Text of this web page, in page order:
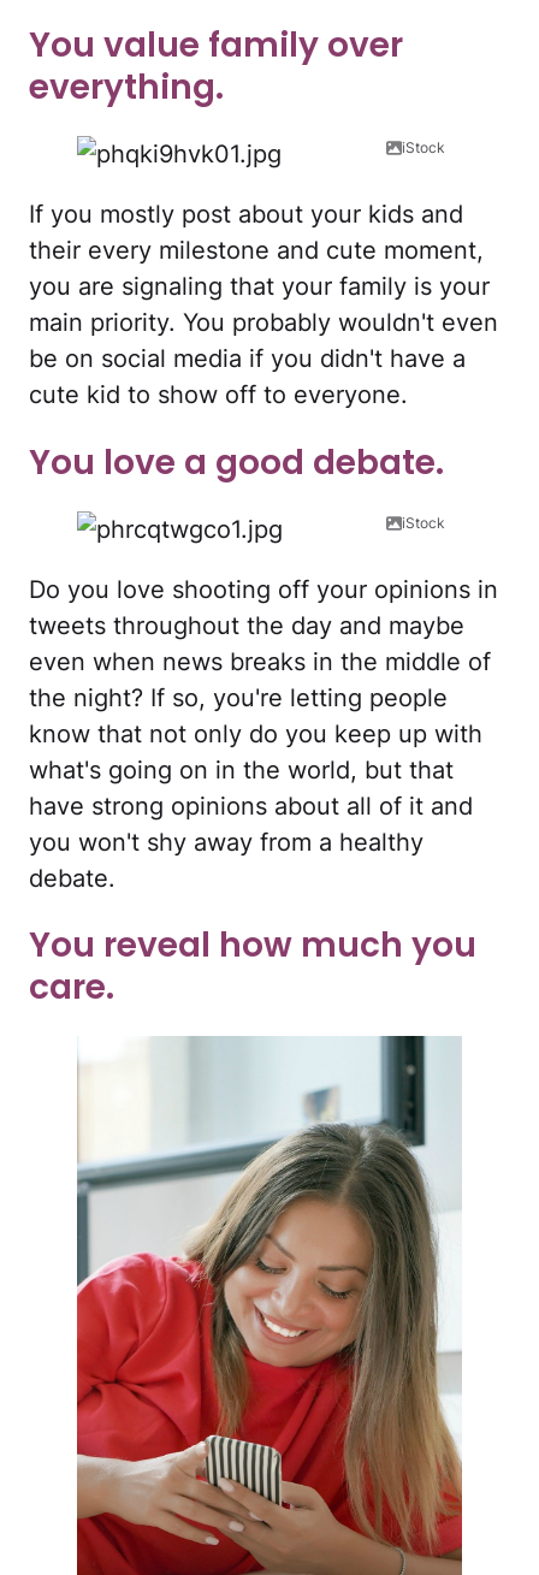
You value family over
everything.
iStock
If you mostly post about your kids and
their every milestone and cute moment,
you are signaling that your family is your
main priority. You probably wouldn't even
be on social media if you didn't have a
cute kid to show off to everyone.
You love a good debate.
iStock
Do you love shooting off your opinions in
tweets throughout the day and maybe
even when news breaks in the middle of
the night? If so, you're letting people
know that not only do you keep up with
what's going on in the world, but that
have strong opinions about all of it and
you won't shy away from a healthy
debate.
You reveal how much you
care.